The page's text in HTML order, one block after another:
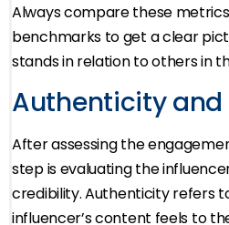
Always compare these
benchmarks to get a clear
stands in relation to others in
Authenticity
After assessing the
step is evaluating the
credibility. Authenticity refers
influencer’s content feels to